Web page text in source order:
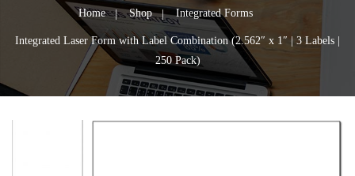
Home Shop Integrated Forms
Integrated Laser Form with Label Combination (2.562″ x 1″ | 3 Labels |
250 Pack)